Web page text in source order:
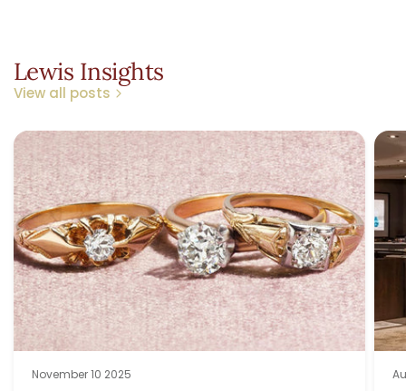
Lewis Insights
View all posts
November 10 2025